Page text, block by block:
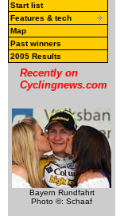
Start list
Features & tech
Map
Past winners
2005 Results
Recently on
Cyclingnews.com
Bayern Rundfahrt
Photo ©: Schaaf